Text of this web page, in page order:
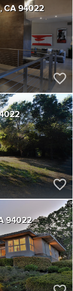
CA 94022
94022